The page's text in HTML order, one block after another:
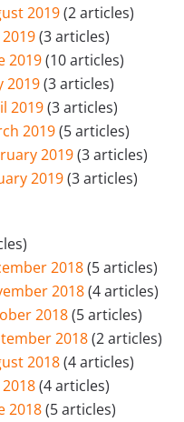
2019(2 articles)
2019(3 articles)
2019(10 articles)
2019(3 articles)
2019(3 articles)
2019(5 articles)
2019(3 articles)
2019(3 articles)
2018(5 articles)
2018(4 articles)
2018(5 articles)
2018(2 articles)
2018(4 articles)
2018(4 articles)
2018(5 articles)